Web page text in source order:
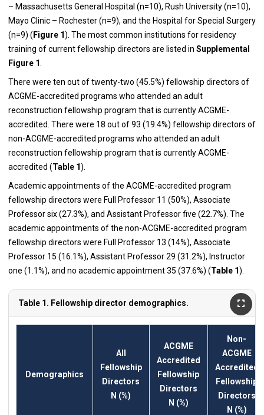
– Massachusetts General Hospital (n=10), Rush University (n=10),
Mayo Clinic – Rochester (n=9), and the Hospital for Special Surgery
(n=9) (Figure 1). The most common institutions for residency
training of current fellowship directors are listed in Supplemental
Figure 1
There were ten out of twenty-two (45.5%) fellowship directors of
ACGME-accredited programs who attended an adult
reconstruction fellowship program that is currently ACGME-
accredited. There were 18 out of 93 (19.4%) fellowship directors of
non-ACGME-accredited programs who attended an adult
reconstruction fellowship program that is currently ACGME-
accredited (Table 1).
Academic appointments of the ACGME-accredited program
fellowship directors were Full Professor 11 (50%), Associate
Professor six (27.3%), and Assistant Professor five (22.7%). The
academic appointments of the non-ACGME-accredited program
fellowship directors were Full Professor 13 (14%), Associate
Professor 15 (16.1%), Assistant Professor 29 (31.2%), Instructor
one (1.1%), and no academic appointment 35 (37.6%) (Table 1).
Table 1. Fellowship director demographics.
Demographics
All
Fellowship
Directors
N (%)
ACGME
Accredited
Fellowship
Directors
N (%)
Non-
ACGME
Accredited
Fellowship
Directors
N (%)